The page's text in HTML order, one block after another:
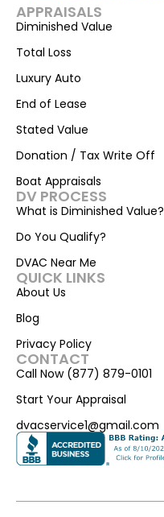
APPRAISALS
Diminished Value
Total Loss
Luxury Auto
End of Lease
Stated Value
Donation / Tax Write Off
Boat Appraisals
DV PROCESS
What is Diminished Value?
Do You Qualify?
DVAC Near Me
QUICK LINKS
About Us
Blog
Privacy Policy
CONTACT
Call Now (877) 879-0101
Start Your Appraisal
dvacservice1@gmail.com